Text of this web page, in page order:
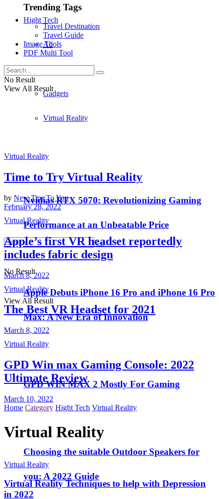
Hight Tech
All
Gadgets
Virtual Reality
Nvidias RTX 5070: Revolutionizing Gaming
Performance at an Unbeatable Price
Apple Debuts iPhone 16 Pro and iPhone 16 Pro
Max: A New Era of Innovation
GPD WIN MAX 2 Mostly For Gaming
Choosing the suitable Outdoor Speakers for
you: A 2022 Guide
Trending Tags
Travel Destination
Travel Guide
Image Tools
PDF Multi Tool
No Result
View All Result
No Result
View All Result
Virtual Reality
Time to Try Virtual Reality
by New Tips To You
February 28, 2022
Virtual Reality
Apple’s first VR headset reportedly
includes fabric design
March 8, 2022
Virtual Reality
The Best VR Headset for 2021
March 8, 2022
Virtual Reality
GPD Win max Gaming Console: 2022
Ultimate Review
March 10, 2022
Home Category Hight Tech Virtual Reality
Virtual Reality
Virtual Reality
Virtual Reality Techniques to help with Depression
in 2022